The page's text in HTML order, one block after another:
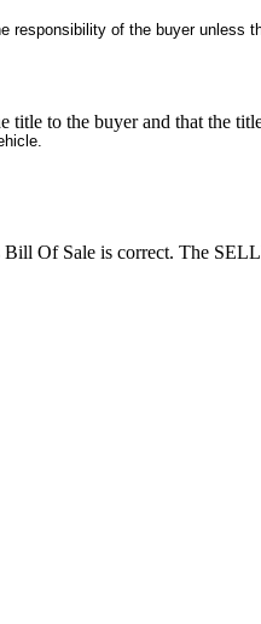
responsibility of the buyer unless
title to the buyer and that the
Of Sale is correct. The